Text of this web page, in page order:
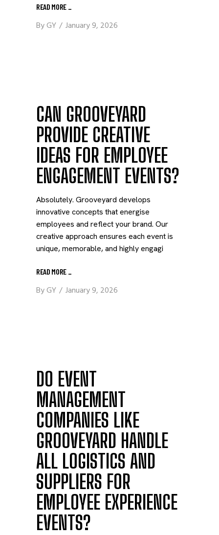
READ MORE _
ByGY January 9, 2026
CAN GROOVEYARD
PROVIDE CREATIVE
IDEAS FOR EMPLOYEE
ENGAGEMENT EVENTS?
Absolutely. Grooveyard develops
innovative concepts that energise
employees and reflect your brand. Our
creative approach ensures each event is
unique, memorable, and highly engagi
READ MORE _
ByGY January 9, 2026
DO EVENT
MANAGEMENT
COMPANIES LIKE
GROOVEYARD HANDLE
ALL LOGISTICS AND
SUPPLIERS FOR
EMPLOYEE EXPERIENCE
EVENTS?